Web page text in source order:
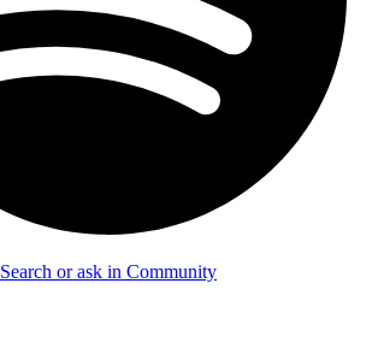
Search or ask in Community